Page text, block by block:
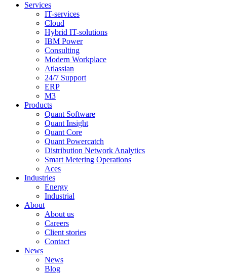
Services
IT-services
Cloud
Hybrid IT-solutions
IBM Power
Consulting
Modern Workplace
Atlassian
24/7 Support
ERP
M3
Products
Quant Software
Quant Insight
Quant Core
Quant Powercatch
Distribution Network Analytics
Smart Metering Operations
Aces
Industries
Energy
Industrial
About
About us
Careers
Client stories
Contact
News
News
Blog